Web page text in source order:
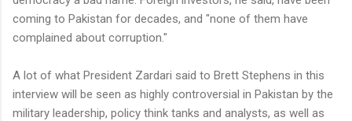
coming to Pakistan for decades, and "none of them have
complained about corruption."
A lot of what President Zardari said to Brett Stephens in this
interview will be seen as highly controversial in Pakistan by the
military leadership, policy think tanks and analysts, as well as